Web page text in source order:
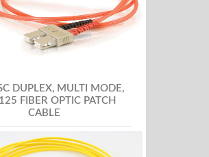
DUPLEX, MULTI MODE,
FIBER OPTIC PATCH
CABLE